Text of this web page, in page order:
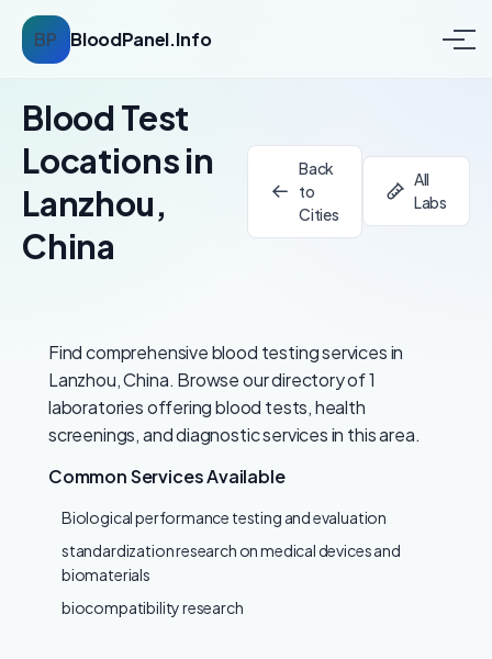
BP BloodPanel.Info
Blood Test
Locations in
Lanzhou,
China
Back
to
Cities
All
Labs
Find comprehensive blood testing services in
Lanzhou, China. Browse our directory of 1
laboratories offering blood tests, health
screenings, and diagnostic services in this area.
Common Services Available
Biological performance testing and evaluation
standardization research on medical devices and
biomaterials
biocompatibility research